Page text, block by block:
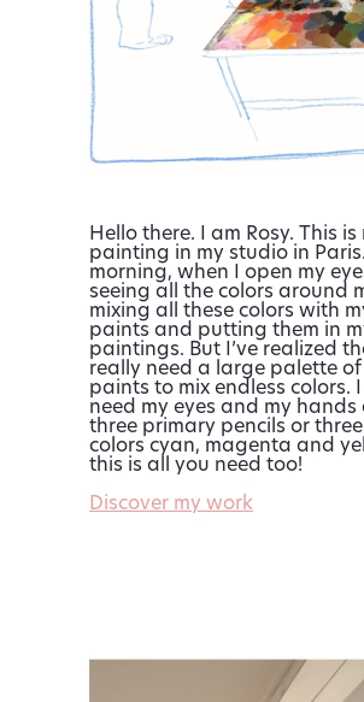
Hello there. I am Rosy. This is
painting in my studio in
morning, when I open my
seeing all the colors around
mixing all these colors with
paints and putting them in
paintings. But I’ve realized
really need a large palette of
paints to mix endless colors.
need my eyes and my hands
three primary pencils or
colors cyan, magenta and
this is all you need too!
Discover my work